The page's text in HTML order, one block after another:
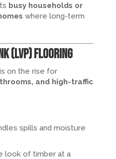
busy households or
where long-term
(LVP) Flooring
on the rise for
and high-traffic
spills and moisture
look of timber at a